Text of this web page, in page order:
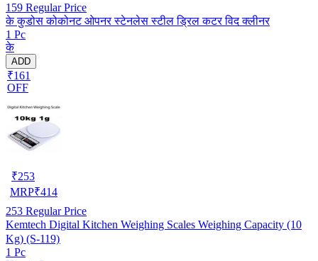
159 Regular Price
के कुडोस कोकोनट ओपनर स्टेनलेस स्टील ड्रिल कटर विद क्लीनर
1 Pc
के
ADD
₹161
OFF
₹253
MRP₹414
253 Regular Price
Kemtech Digital Kitchen Weighing Scales Weighing Capacity (10
Kg) (S-119)
1 Pc